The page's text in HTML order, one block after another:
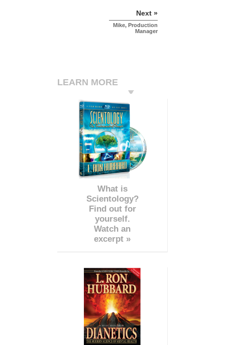
Next »
Mike, Production
Manager
LEARN MORE
What is
Scientology?
Find out for
yourself.
Watch an
excerpt »